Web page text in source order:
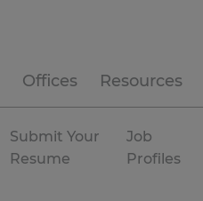
Offices Resources
Submit Your
Resume
Job
Profiles